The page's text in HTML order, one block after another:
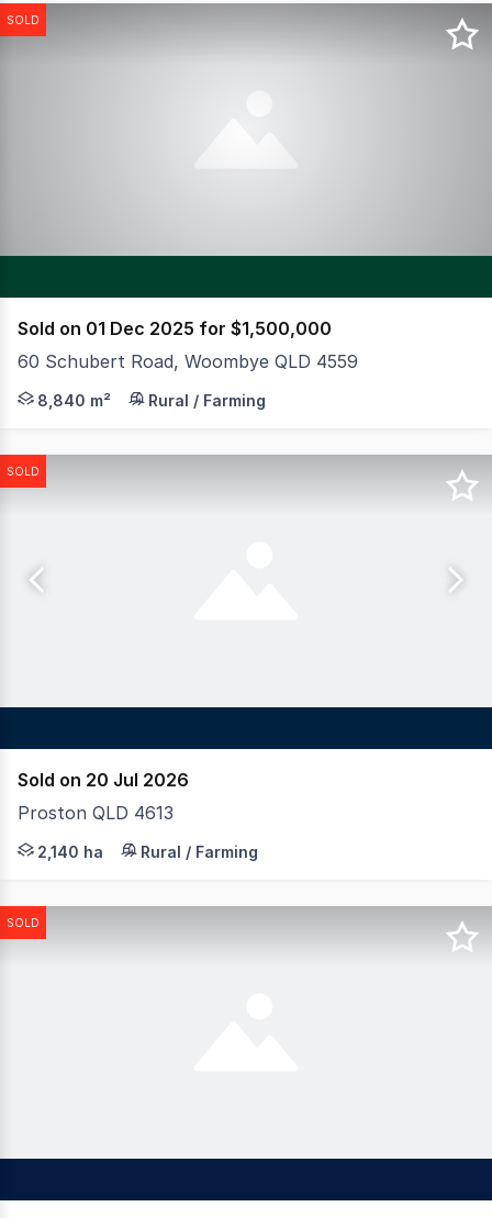
SOLD
Sold on 01 Dec 2025 for $1,500,000
60 Schubert Road, Woombye QLD 4559
CBRE have the privilege of offering for sale a truly
8,840 m² Rural / Farming
SOLD
Sold on 20 Jul 2026
Proston QLD 4613
LAWD is pleased to present for sale Smithfield
2,140 ha Rural / Farming
SOLD